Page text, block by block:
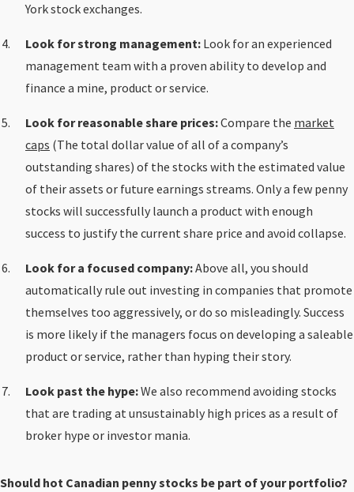
York stock exchanges.
Look for strong management: Look for an experienced
management team with a proven ability to develop and
finance a mine, product or service.
Look for reasonable share prices:Compare the market
caps (The total dollar value of all of a company’s
outstanding shares) of the stocks with the estimated value
of their assets or future earnings streams. Only a few penny
stocks will successfully launch a product with enough
success to justify the current share price and avoid collapse.
Look for a focused company:Above all, you should
automatically rule out investing in companies that promote
themselves too aggressively, or do so misleadingly. Success
is more likely if the managers focus on developing a saleable
product or service, rather than hyping their story.
Look past the hype:We also recommend avoiding stocks
that are trading at unsustainably high prices as a result of
broker hype or investor mania.
Should hot Canadian penny stocks be part of your portfolio?